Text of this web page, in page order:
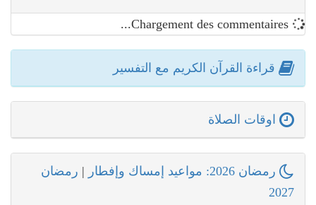
قراءة القرآن الكريم مع التفسير
اوقات الصلاة
رمضان 2026: مواعيد إمساك وإفطار | رمضان
2027